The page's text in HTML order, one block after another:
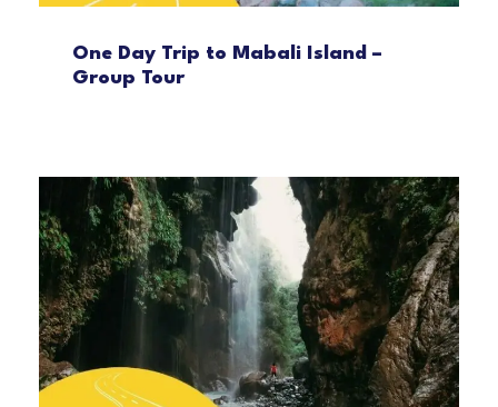
One Day Trip to Mabali Island –
Group Tour